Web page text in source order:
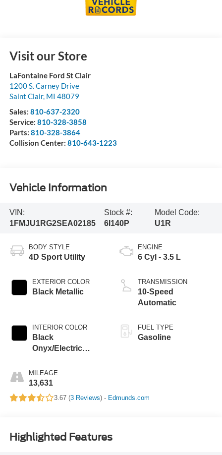
Visit our Store
LaFontaine Ford St Clair
1200 S. Carney Drive
Saint Clair, MI 48079
Sales: 810-637-2320
Service: 810-328-3858
Parts: 810-328-3864
Collision Center: 810-643-1223
Vehicle Information
VIN:
1FMJU1RG2SEA02185
Stock #:
6I140P
Model Code:
U1R
BODY STYLE
4D Sport Utility
EXTERIOR COLOR
Black Metallic
INTERIOR COLOR
Black
Onyx/Electric
MILEAGE
13,631
ENGINE
6 Cyl - 3.5 L
TRANSMISSION
10-Speed
Automatic
FUEL TYPE
Gasoline
3.67 (3 Reviews) - Edmunds.com
Highlighted Features